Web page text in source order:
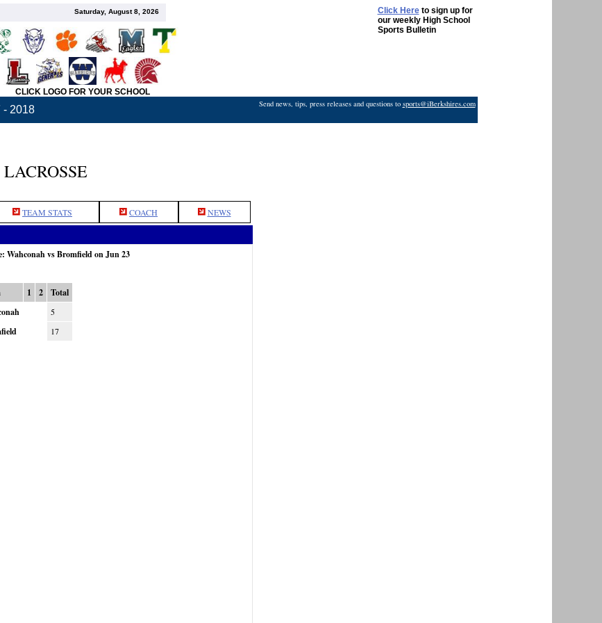
Saturday, August 8, 2026 Click Hereto sign up for
our weekly High School
Sports Bulletin
CLICK LOGO FOR YOUR SCHOOL
- 2018 Send news, tips, press releases and questions to sports@iBerkshires.com
TEAM STATS COACH NEWS
Wahconah vs Bromfield on Jun 23
1 2
Total
5
17